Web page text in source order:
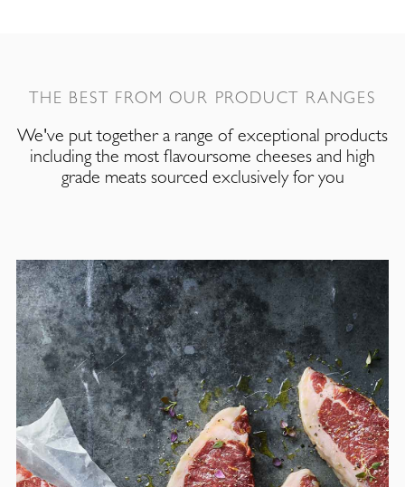
THE BEST FROM OUR PRODUCT RANGES
We've put together a range of exceptional products
including the most flavoursome cheeses and high
grade meats sourced exclusively for you